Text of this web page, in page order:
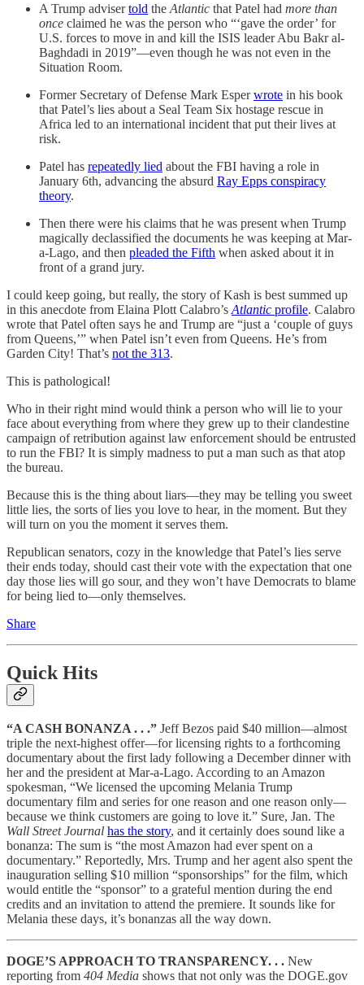
A Trump advisertold the Atlantic that Patel had more than
once claimed he was the person who “‘gave the order’ for
U.S. forces to move in and kill the ISIS leader Abu Bakr al-
Baghdadi in 2019”—even though he was not even in the
Situation Room.
Former Secretary of Defense Mark Esperwrote in his book
that Patel’s lies about a Seal Team Six hostage rescue in
Africa led to an international incident that put their lives at
risk.
Patel has repeatedly lied about the FBI having a role in
January 6th, advancing the absurd Ray Epps conspiracy
theory.
Then there were his claims that he was present when Trump
magically declassified the documents he was keeping at Mar-
a-Lago, and then pleaded the Fifth when asked about it in
front of a grand jury.
I could keep going, but really, the story of Kash is best summed up
in this anecdote from Elaina Plott Calabro’s Atlantic profile. Calabro
wrote that Patel often says he and Trump are “just a ‘couple of guys
from Queens,’” when Patel isn’t even from Queens. He’s from
Garden City! That’s not the 313.
This is pathological!
Who in their right mind would think a person who will lie to your
face about everything from where they grew up to their clandestine
campaign of retribution against law enforcement should be entrusted
to run the FBI? It is simply madness to put a man such as that atop
the bureau.
Because this is the thing about liars—they may be telling you sweet
little lies, the sorts of lies you love to hear, in the moment. But they
will turn on you the moment it serves them.
Republican senators, cozy in the knowledge that Patel’s lies serve
their ends today, should cast their vote with the expectation that one
day those lies will go sour, and they won’t have Democrats to blame
for being lied to—only themselves.
Share
Quick Hits
“A CASH BONANZA . . .” Jeff Bezos paid $40 million—almost
triple the next-highest offer—for licensing rights to a forthcoming
documentary about the first lady following a December dinner with
her and the president at Mar-a-Lago. According to an Amazon
spokesman, “We licensed the upcoming Melania Trump
documentary film and series for one reason and one reason only—
because we think customers are going to love it.” Sure, Jan. The
Wall Street Journal has the story, and it certainly does sound like a
bonanza: The sum is “the most Amazon had ever spent on a
documentary.” Reportedly, Mrs. Trump and her agent also spent the
inauguration selling $10 million “sponsorships” for the film, which
would entitle the “sponsor” to a grateful mention during the end
credits and an invitation to attend the premiere. It sounds like for
Melania these days, it’s bonanzas all the way down.
DOGE’S APPROACH TO TRANSPARENCY. . . New
reporting from 404 Media shows that not only was the DOGE.gov